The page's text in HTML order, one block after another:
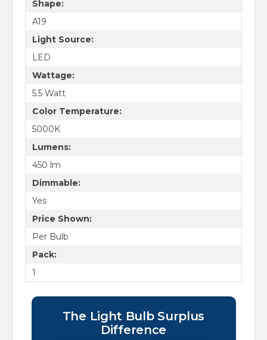
Shape:
A19
Light Source:
LED
Wattage:
5.5 Watt
Color Temperature:
5000K
Lumens:
450 lm
Dimmable:
Yes
Price Shown:
Per Bulb
Pack:
1
The Light Bulb Surplus
Difference